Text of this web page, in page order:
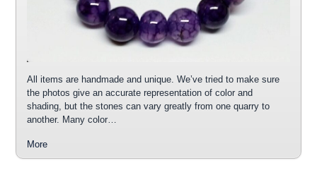
All items are handmade and unique. We’ve tried to make sure
the photos give an accurate representation of color and
shading, but the stones can vary greatly from one quarry to
another. Many color…
More